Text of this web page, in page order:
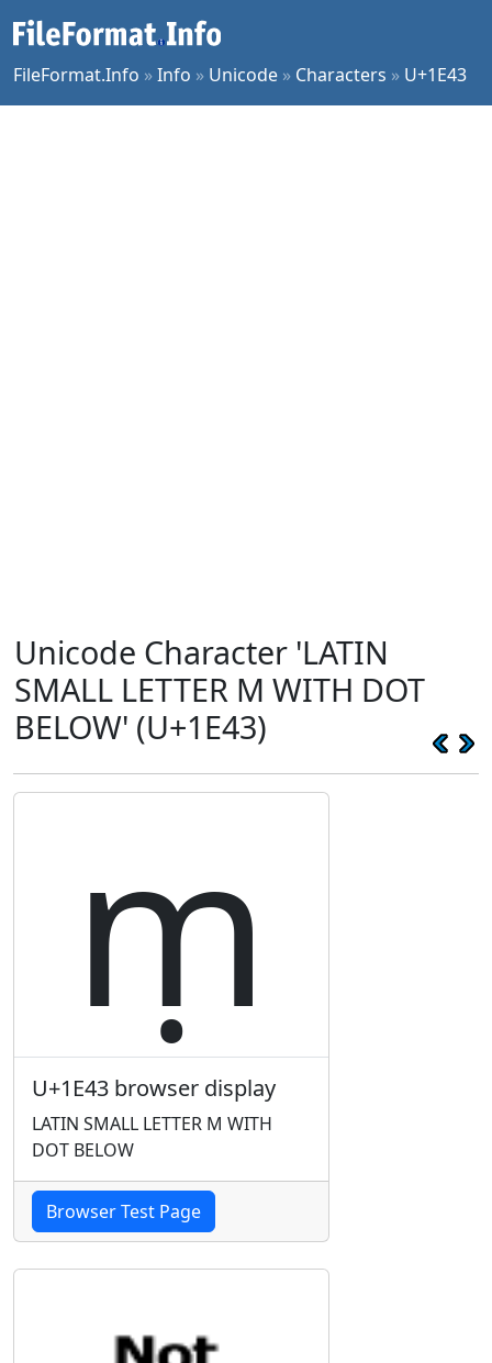
FileFormat.Info »Info » Unicode » Characters » U+1E43
Unicode Character 'LATIN
SMALL LETTER M WITH DOT
BELOW' (U+1E43)
ṃ
U+1E43 browser display
LATIN SMALL LETTER M WITH
DOT BELOW
Browser Test Page